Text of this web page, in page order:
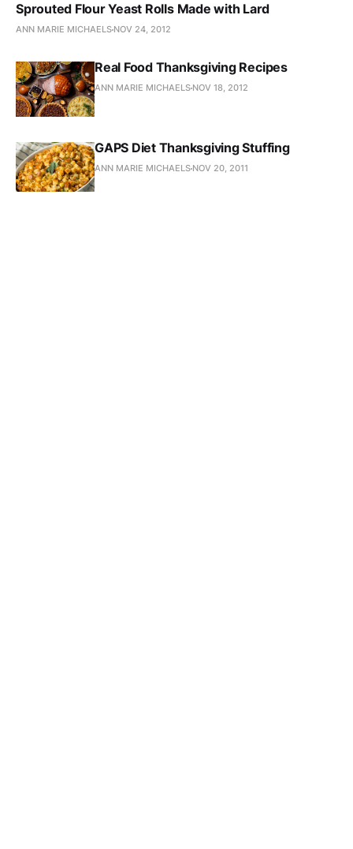
Sprouted Flour Yeast Rolls Made with Lard
ANN MARIE MICHAELS NOV 24, 2012
Real Food Thanksgiving Recipes
ANN MARIE MICHAELS NOV 18, 2012
GAPS Diet Thanksgiving Stuffing
ANN MARIE MICHAELS NOV 20, 2011